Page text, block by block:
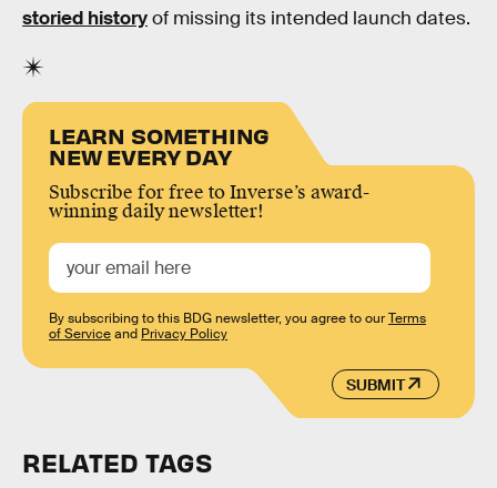
storied historyof missing its intended launch dates.
LEARN SOMETHING
NEW EVERY DAY
Subscribe for free to Inverse’s award-
winning daily newsletter!
SUBMIT
By subscribing to this BDG newsletter, you agree to ourTerms
of Serviceand Privacy Policy
RELATED TAGS